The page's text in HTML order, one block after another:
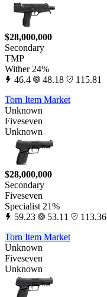
$28,000,000
Secondary
TMP
Wither 24%
46.4
48.18
115.81
Torn Item Market
Unknown
Fiveseven
Unknown
$28,000,000
Secondary
Fiveseven
Specialist 21%
59.23
53.11
113.36
Torn Item Market
Unknown
Fiveseven
Unknown